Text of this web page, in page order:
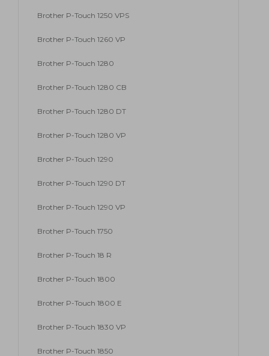
Brother P-Touch 1250 VPS
Brother P-Touch 1260 VP
Brother P-Touch 1280
Brother P-Touch 1280 CB
Brother P-Touch 1280 DT
Brother P-Touch 1280 VP
Brother P-Touch 1290
Brother P-Touch 1290 DT
Brother P-Touch 1290 VP
Brother P-Touch 1750
Brother P-Touch 18 R
Brother P-Touch 1800
Brother P-Touch 1800 E
Brother P-Touch 1830 VP
Brother P-Touch 1850